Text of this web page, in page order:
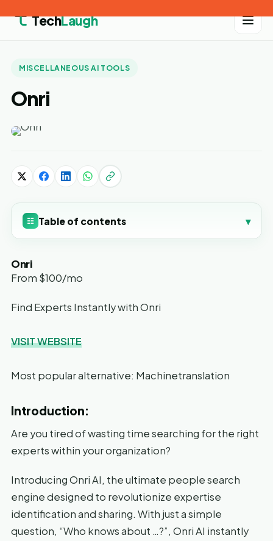
TechLaugh
MISCELLANEOUS AI TOOLS
Onri
☷ Table of contents ▾
Onri
From $100/mo
Find Experts Instantly with Onri
VISIT WEBSITE
Most popular alternative: Machinetranslation
Introduction:
Are you tired of wasting time searching for the right
experts within your organization?
Introducing Onri AI, the ultimate people search
engine designed to revolutionize expertise
identification and sharing. With just a simple
question, “Who knows about …?”, Onri AI instantly